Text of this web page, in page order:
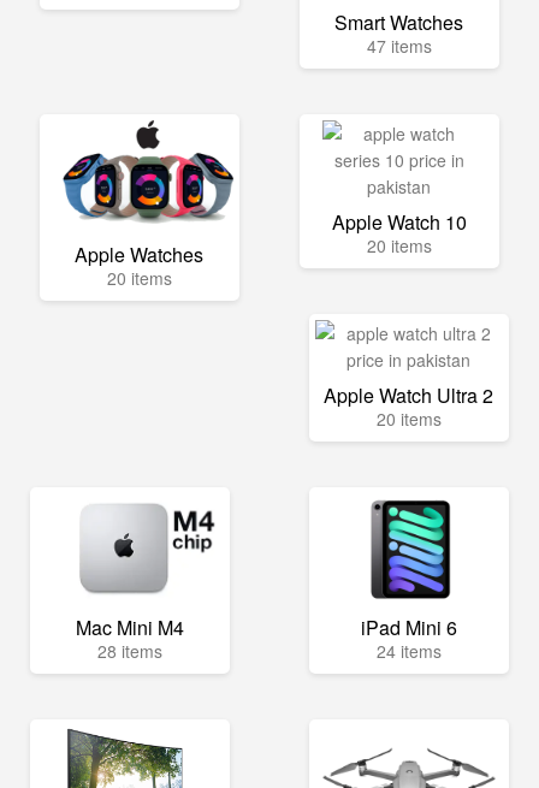
Smart Watches
47 items
Apple Watches
20 items
Apple Watch 10
20 items
Apple Watch Ultra 2
20 items
Mac Mini M4
28 items
iPad Mini 6
24 items